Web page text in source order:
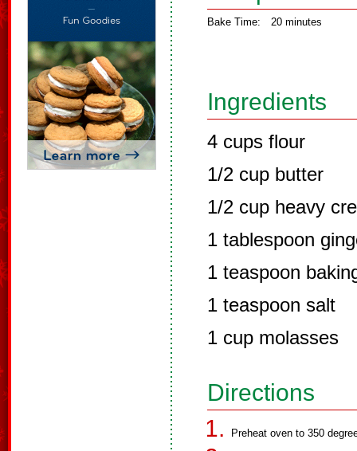
Bake Time: 20 minutes
Ingredients
4 cups flour
1/2 cup butter
1/2 cup heavy
1 tablespoon
1 teaspoon
1 teaspoon salt
1 cup molasses
Directions
Preheat oven to 350